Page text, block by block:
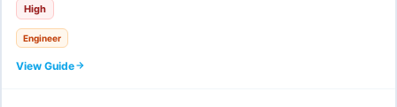
High
Engineer
View Guide